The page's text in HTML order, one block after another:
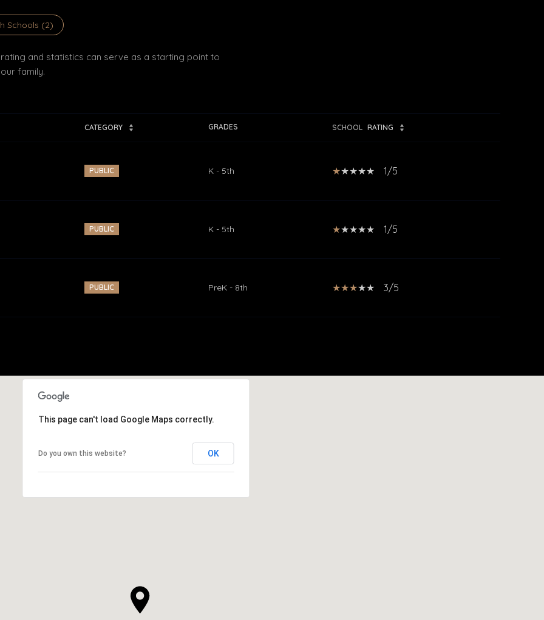
Schools (2)
and statistics can serve as a starting point to
family.
CATEGORY GRADES SCHOOL RATING
PUBLIC K - 5th 1/5
PUBLIC K - 5th 1/5
PUBLIC PreK - 8th 3/5
This page can't load Google Maps correctly.
Do you own this website? OK